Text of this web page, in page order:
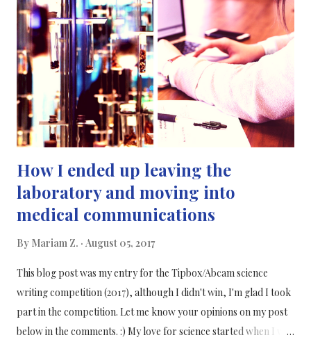
mind? I've always had a passion for journalism - in any form -
and if I wasn't very introverted when I was a teenager, I would
have gone for a career in journalism and left science behind. In
one of my internships, I interned in a research and marketing
company who was r...
How I ended up leaving the
laboratory and moving into
medical communications
By Mariam Z. August 05, 2017
This blog post was my entry for the Tipbox/Abcam science
writing competition (2017), although I didn't win, I'm glad I took
part in the competition. Let me know your opinions on my post
below in the comments. :) My love for science started when I was